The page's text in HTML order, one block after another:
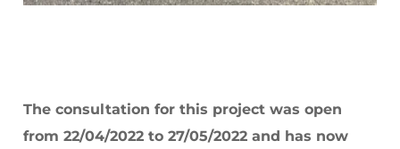
The consultation for this project was open
from 22/04/2022 to 27/05/2022 and has now